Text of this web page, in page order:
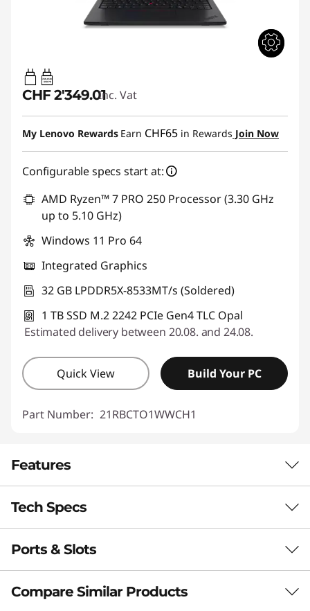
65W-65W
USB PD
CHF 2'349.01Inc. Vat
My Lenovo Rewards Earn CHF65 in Rewards Join Now
Configurable specs start at:
AMD Ryzen™ 7 PRO 250 Processor (3.30 GHz
up to 5.10 GHz)
Windows 11 Pro 64
Integrated Graphics
32 GB LPDDR5X-8533MT/s (Soldered)
1 TB SSD M.2 2242 PCIe Gen4 TLC Opal
Estimated delivery between 20.08. and 24.08.
Quick View Build Your PC
Part Number: 21RBCTO1WWCH1
Features
PORTABLE & PURPOSE-BUILT
Compact in Size,
Massive in Capability
The ThinkPad L13 Gen 6 laptop makes mobility
Tech Specs
Performance
Neural Processing Unit (NPU)
Up to 16 trillion operations per second (TOPS) AI
Ports & Slots
Compare Similar Products